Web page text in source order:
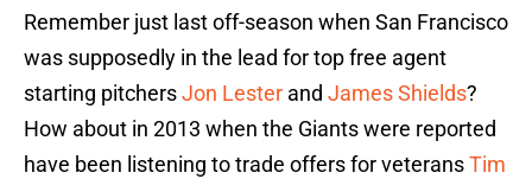
Remember just last off-season when San Francisco
was supposedly in the lead for top free agent
starting pitchersJon Lester and James Shields?
How about in 2013 when the Giants were reported
have been listening to trade offers for veteransTim